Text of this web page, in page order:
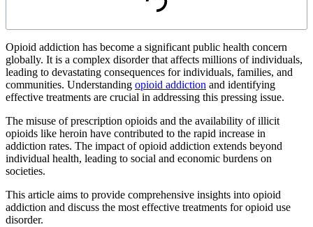
Opioid addiction has become a significant public health concern
globally. It is a complex disorder that affects millions of individuals,
leading to devastating consequences for individuals, families, and
communities. Understanding opioid addiction and identifying
effective treatments are crucial in addressing this pressing issue.
The misuse of prescription opioids and the availability of illicit
opioids like heroin have contributed to the rapid increase in
addiction rates. The impact of opioid addiction extends beyond
individual health, leading to social and economic burdens on
societies.
This article aims to provide comprehensive insights into opioid
addiction and discuss the most effective treatments for opioid use
disorder.